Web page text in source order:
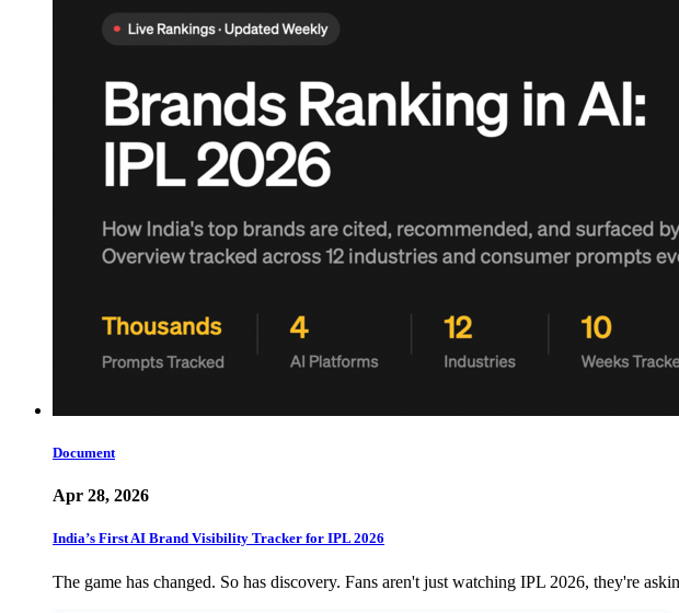
Document
Apr 28, 2026
India’s First AI Brand Visibility Tracker for IPL 2026
The game has changed. So has discovery. Fans aren't just watching IPL 2026, they're